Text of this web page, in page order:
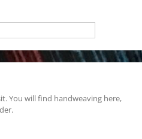
You will find handweaving here,